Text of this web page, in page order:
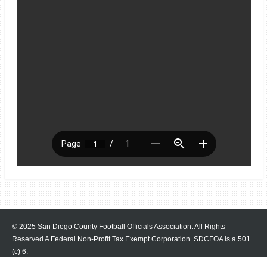
© 2025 San Diego County Football Officials Association. All Rights
Reserved A Federal Non-Profit Tax Exempt Corporation. SDCFOA is a 501
(c) 6.